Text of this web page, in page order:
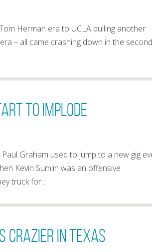
Herman era to UCLA pulling another
– all came crashing down in the second
To Implode
Graham used to jump to a new gig
Kevin Sumlin was an offensive
truck for...
Crazier In Texas